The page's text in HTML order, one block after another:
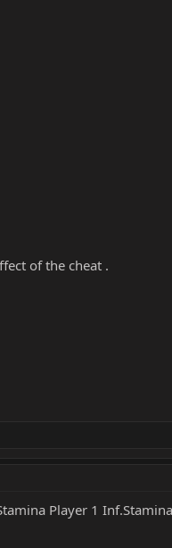
of the cheat .
Player 1